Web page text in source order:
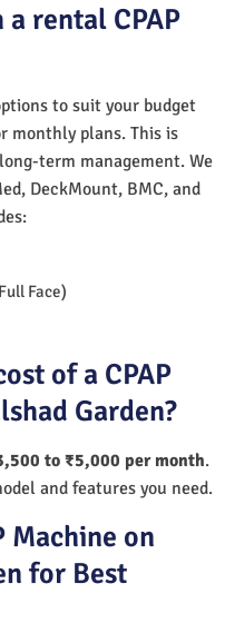
rental CPAP
to suit your budget
monthly plans. This is
term management. We
DeckMount, BMC, and
Face)
of a CPAP
Garden?
to ₹5,000 per month.
and features you need.
Machine on
for Best